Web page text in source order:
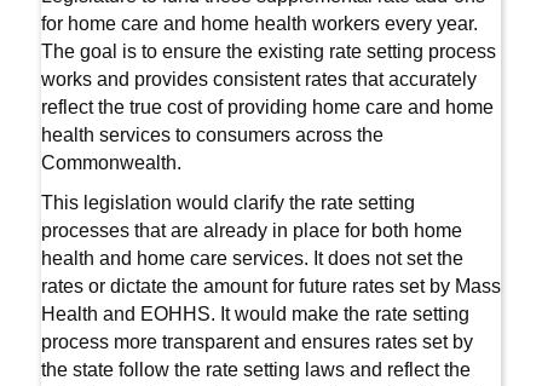
for home care and home health workers every year.
The goal is to ensure the existing rate setting process
works and provides consistent rates that accurately
reflect the true cost of providing home care and home
health services to consumers across the
Commonwealth.
This legislation would clarify the rate setting
processes that are already in place for both home
health and home care services. It does not set the
rates or dictate the amount for future rates set by Mass
Health and EOHHS. It would make the rate setting
process more transparent and ensures rates set by
the state follow the rate setting laws and reflect the